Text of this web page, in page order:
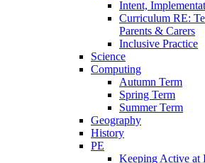
Intent,
Curriculum RE:
Parents & Carers
Inclusive Practice
Science
Computing
Autumn Term
Spring Term
Summer Term
Geography
History
PE
Keeping Active at